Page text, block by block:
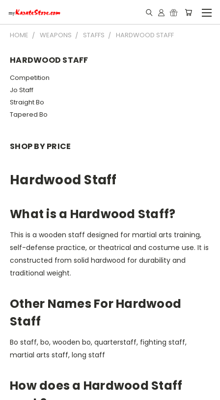
HOME WEAPONS STAFFS HARDWOOD STAFF
HARDWOOD STAFF
Competition
Jo Staff
Straight Bo
Tapered Bo
SHOP BY PRICE
Hardwood Staff
What is a Hardwood Staff?
This is a wooden staff designed for martial arts training,
self-defense practice, or theatrical and costume use. It is
constructed from solid hardwood for durability and
traditional weight.
Other Names For Hardwood
Staff
Bo staff, bo, wooden bo, quarterstaff, fighting staff,
martial arts staff, long staff
How does a Hardwood Staff